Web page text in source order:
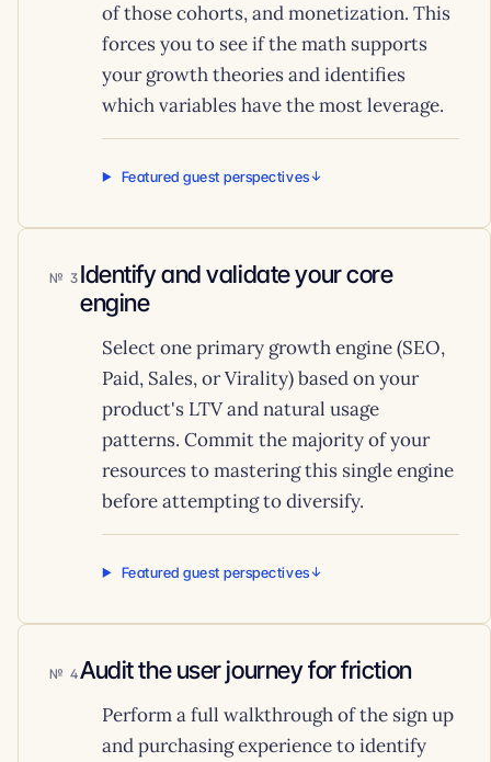
of those cohorts, and monetization. This
forces you to see if the math supports
your growth theories and identifies
which variables have the most leverage.
Featured guest perspectives
3 Identify and validate your core
engine
Select one primary growth engine (SEO,
Paid, Sales, or Virality) based on your
product's LTV and natural usage
patterns. Commit the majority of your
resources to mastering this single engine
before attempting to diversify.
Featured guest perspectives
4Audit the user journey for friction
Perform a full walkthrough of the sign up
and purchasing experience to identify